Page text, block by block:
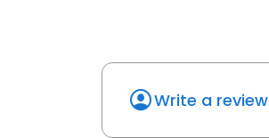
Write a review